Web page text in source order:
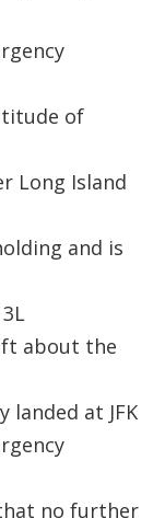
of
Long Island
and is
about the
landed at JFK
no further